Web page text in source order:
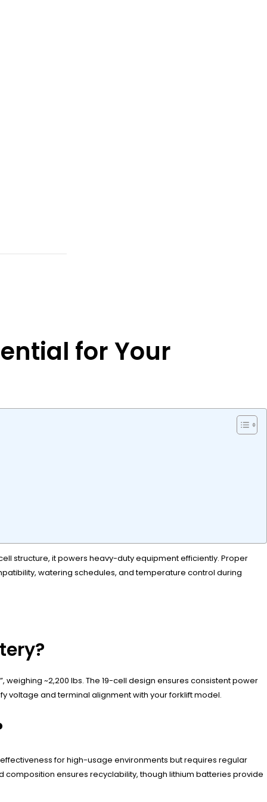
for Your
structure, it powers heavy-duty equipment efficiently. Proper
watering schedules, and temperature control during
weighing ~2,200 lbs. The 19-cell design ensures consistent power
voltage and terminal alignment with your forklift model.
for high-usage environments but requires regular
ensures recyclability, though lithium batteries provide